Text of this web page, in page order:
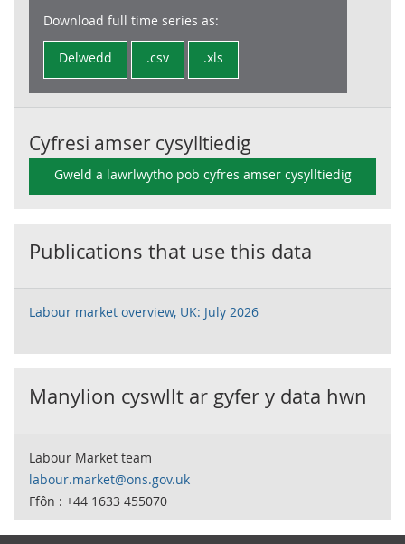
Download full time series as:
Delwedd .csv .xls
Cyfresi amser cysylltiedig
Gweld a lawrlwytho pob cyfres amser cysylltiedig
Publications that use this data
Labour market overview, UK: July 2026
Manylion cyswllt ar gyfer y data hwn
Labour Market team
labour.market@ons.gov.uk
Ffôn : +44 1633 455070